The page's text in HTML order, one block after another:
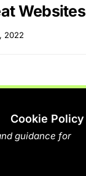
Websites
2022
Cookie Policy
guidance for